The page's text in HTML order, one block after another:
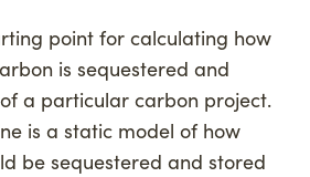
point for calculating how
is sequestered and
a particular carbon project.
is a static model of how
be sequestered and stored